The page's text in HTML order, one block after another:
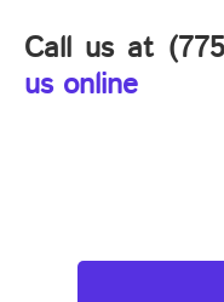
Call us at
us online